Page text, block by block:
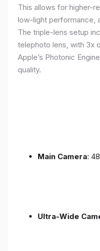
This allows for higher-
low-light performance,
The triple-lens setup
telephoto lens, with 3x
Apple’s Photonic
quality.
Main Camera:
Ultra-Wide